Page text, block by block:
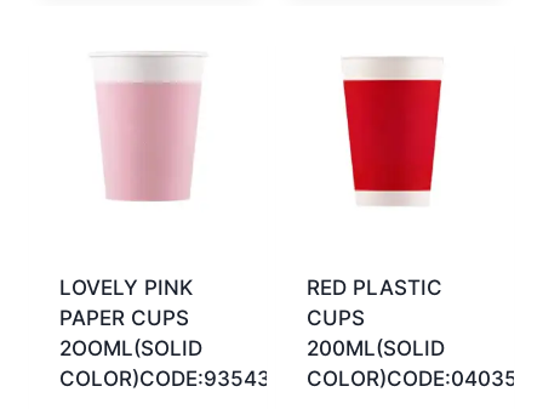
LOVELY PINK
PAPER CUPS
2OOML(SOLID
COLOR)CODE:93543
RED PLASTIC
CUPS
200ML(SOLID
COLOR)CODE:040356